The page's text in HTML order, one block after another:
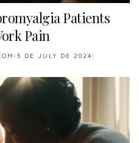
Patients
Pain
5 DE JULY DE 2024